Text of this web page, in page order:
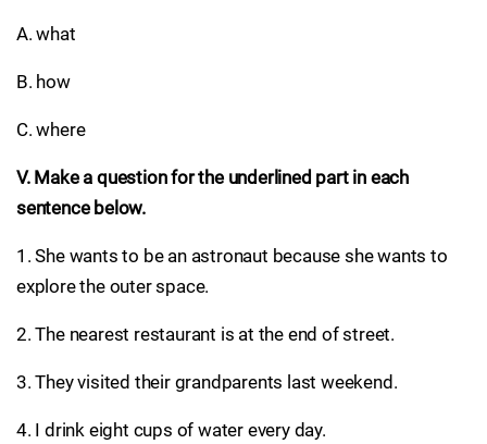
A. what
B. how
C. where
V. Make a question for the underlined part in each
sentence below.
1. She wants to be an astronaut because she wants to
explore the outer space.
2. The nearest restaurant is at the end of street.
3. They visited their grandparents last weekend.
4. I drink eight cups of water every day.